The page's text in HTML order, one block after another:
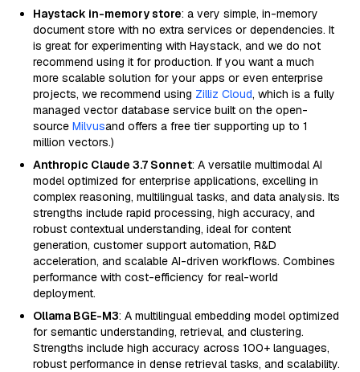
Haystack in-memory store: a very simple, in-memory
document store with no extra services or dependencies. It
is great for experimenting with Haystack, and we do not
recommend using it for production. If you want a much
more scalable solution for your apps or even enterprise
projects, we recommend using Zilliz Cloud, which is a fully
managed vector database service built on the open-
source Milvusand offers a free tier supporting up to 1
million vectors.)
Anthropic Claude 3.7 Sonnet: A versatile multimodal AI
model optimized for enterprise applications, excelling in
complex reasoning, multilingual tasks, and data analysis. Its
strengths include rapid processing, high accuracy, and
robust contextual understanding, ideal for content
generation, customer support automation, R&D
acceleration, and scalable AI-driven workflows. Combines
performance with cost-efficiency for real-world
deployment.
Ollama BGE-M3: A multilingual embedding model optimized
for semantic understanding, retrieval, and clustering.
Strengths include high accuracy across 100+ languages,
robust performance in dense retrieval tasks, and scalability.